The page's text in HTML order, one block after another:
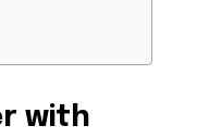
with